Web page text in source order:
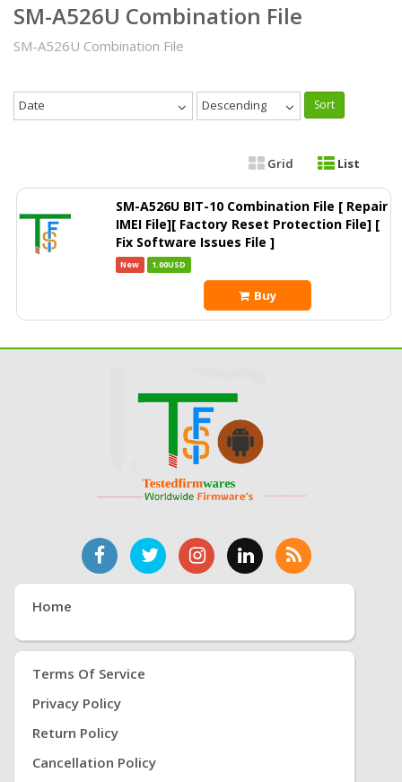
SM-A526U Combination File
SM-A526U Combination File
Date Descending Sort
Grid List
SM-A526U BIT-10 Combination File [ Repair
IMEI File][ Factory Reset Protection File] [
Fix Software Issues File ]
New 1.00USD
Buy
Home
Terms Of Service
Privacy Policy
Return Policy
Cancellation Policy